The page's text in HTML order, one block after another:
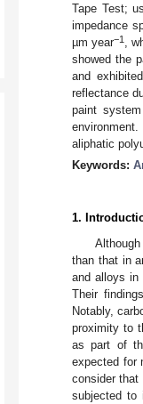
Tape Test;
impedance
µm year−1
,
showed the
and
reflectance
paint
aliphatic
Keywords:
1.
than that in
and alloys in
Their
Notably,
proximity to
as part of
expected for
consider that
subjected to